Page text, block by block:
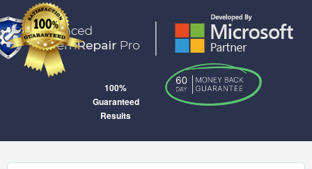
100%
Guaranteed
Results